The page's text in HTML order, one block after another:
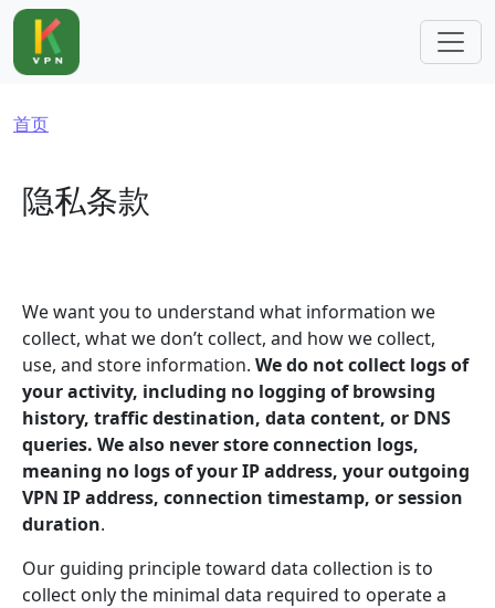
跳转到主要内容
面包屑
首页
隐私条款
We want you to understand what information we
collect, what we don’t collect, and how we collect,
use, and store information. We do not collect logs of
your activity, including no logging of browsing
history, traffic destination, data content, or DNS
queries. We also never store connection logs,
meaning no logs of your IP address, your outgoing
VPN IP address, connection timestamp, or session
duration.
Our guiding principle toward data collection is to
collect only the minimal data required to operate a